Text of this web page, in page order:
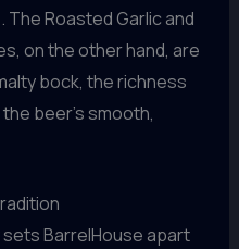
The Roasted Garlic and
on the other hand, are
bock, the richness
beer’s smooth,
BarrelHouse apart